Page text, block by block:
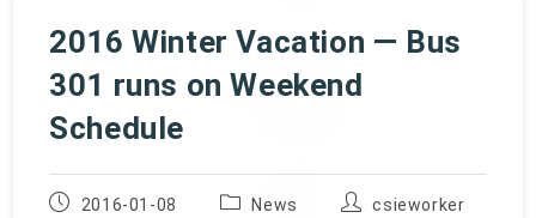
2016 Winter Vacation — Bus
301 runs on Weekend
Schedule
Post
2016-01-08
Post
News
Post
csieworker